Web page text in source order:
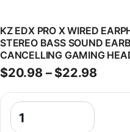
KZ EDX PRO X WIRED
STEREO BASS SOUND
CANCELLING GAMING
$20.98 – $22.98Price
KZ EDX PRO X Wired